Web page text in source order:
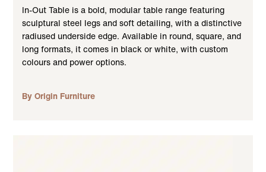
In-Out Table is a bold, modular table range featuring
sculptural steel legs and soft detailing, with a distinctive
radiused underside edge. Available in round, square, and
long formats, it comes in black or white, with custom
colours and power options.
By Origin Furniture